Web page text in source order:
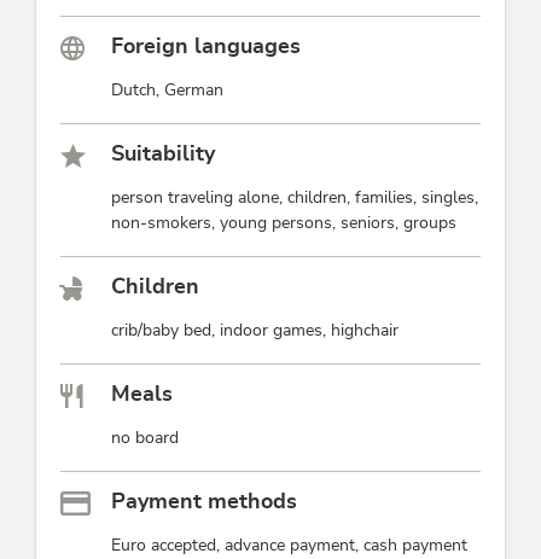
Foreign languages
Dutch, German
Suitability
person traveling alone, children, families, singles,
non-smokers, young persons, seniors, groups
Children
crib/baby bed, indoor games, highchair
Meals
no board
Payment methods
Euro accepted, advance payment, cash payment